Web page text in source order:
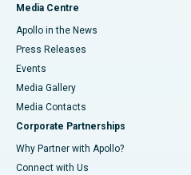
Media Centre
Apollo in the News
Press Releases
Events
Media Gallery
​​​​​​​Media Contacts
Corporate Partnerships
Why Partner with Apollo?
Connect with Us